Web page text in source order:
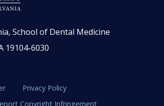
School of Dental Medicine
19104-6030
Privacy Policy
Copyright Infringement